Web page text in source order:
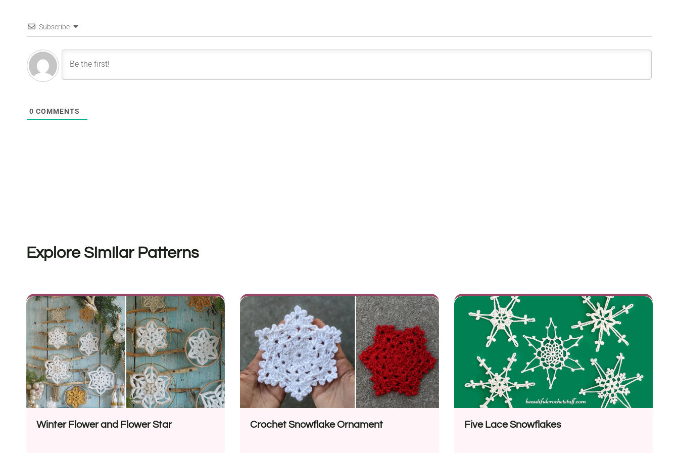
Subscribe
0 COMMENTS
Explore Similar Patterns
Winter Flower and Flower Star Crochet Snowflake Ornament Five Lace Snowflakes